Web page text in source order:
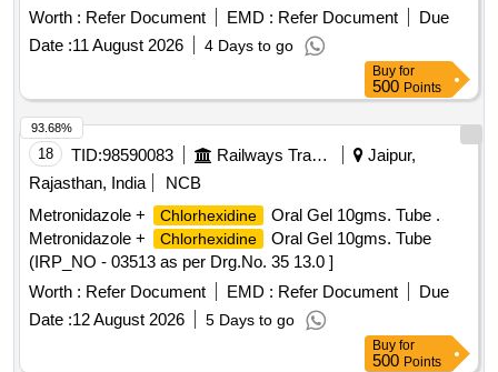
ROSUVASTATIN, ROSUVASTATIN,
METHYLCOBALAMINE, ATORVASTATIN,
ATORVASTATIN, NEBIVOLOL, CLOPIDOGREL,
CLOPIDOGREL, BROMOLEIN, ROSUVASTATIN,
BROMOLEIN, OLMESARTAN, PRE-PRO BIOTIC
CAPSULE, LIVE FREEZE DRIED LAB,
LEVOCLOPERASTINE Quantity: 315900
Worth : Refer Document EMD : Refer Document
Due
Date :11 August 2026 4 Days to go
Buy for
500 Points
18 TID:98590083 Railways Transport Services
Jaipur,
Rajasthan, India
NCB
Metronidazole +
Chlorhexidine
Oral Gel 10gms. Tube .
Metronidazole +
Chlorhexidine
Oral Gel 10gms. Tube
(IRP_NO - 03513 as per Drg.No. 35 13.0 ]
Worth : Refer Document EMD : Refer Document
Due
Date :12 August 2026 5 Days to go
93.68%
Buy for
500 Points